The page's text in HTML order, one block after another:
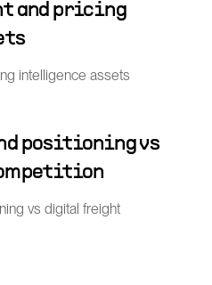
and pricing
intelligence assets
positioning vs
vs digital freight